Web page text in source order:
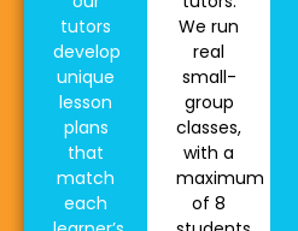
tutors
develop
unique
lesson
plans
that
match
each
We run
real
small-
group
classes,
with a
maximum
of 8